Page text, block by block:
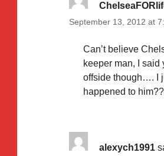
September 13, 2012 at
Can’t believe
keeper man, I said
offside though…. I
happened to
alexych1991